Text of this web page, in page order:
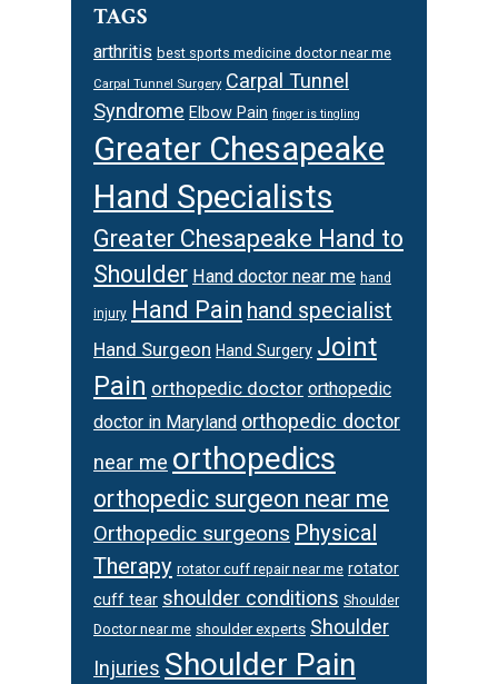
TAGS
arthritis best sports medicine doctor near me
Carpal Tunnel Surgery Carpal Tunnel
Syndrome Elbow Pain finger is tingling
Greater Chesapeake
Hand Specialists
Greater Chesapeake Hand to
Shoulder Hand doctor near me hand
injury Hand Pain hand specialist
Hand Surgeon Hand Surgery Joint
Pain orthopedic doctor orthopedic
doctor in Maryland orthopedic doctor
near me orthopedics
orthopedic surgeon near me
Orthopedic surgeons Physical
Therapy rotator cuff repair near me rotator
cuff tear shoulder conditions Shoulder
Doctor near me shoulder experts Shoulder
Injuries Shoulder Pain